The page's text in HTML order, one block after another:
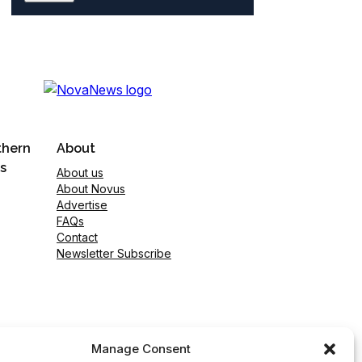
Manage Consent
About
About us
About Novus
Advertise
FAQs
Contact
Newsletter Subscribe